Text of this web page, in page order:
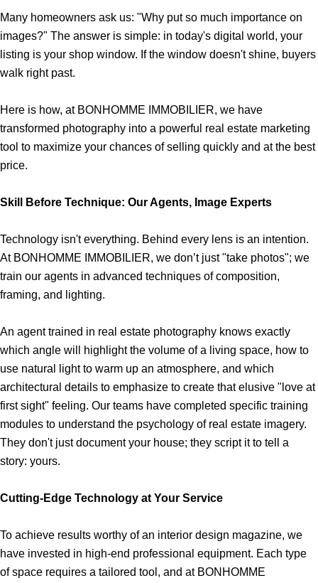
Many homeowners ask us: "Why put so much importance on
images?" The answer is simple: in today's digital world, your
listing is your shop window. If the window doesn't shine, buyers
walk right past.
Here is how, at BONHOMME IMMOBILIER, we have
transformed photography into a powerful real estate marketing
tool to maximize your chances of selling quickly and at the best
price.
Skill Before Technique: Our Agents, Image Experts
Technology isn't everything. Behind every lens is an intention.
At BONHOMME IMMOBILIER, we don’t just "take photos"; we
train our agents in advanced techniques of composition,
framing, and lighting.
An agent trained in real estate photography knows exactly
which angle will highlight the volume of a living space, how to
use natural light to warm up an atmosphere, and which
architectural details to emphasize to create that elusive "love at
first sight" feeling. Our teams have completed specific training
modules to understand the psychology of real estate imagery.
They don't just document your house; they script it to tell a
story: yours.
Cutting-Edge Technology at Your Service
To achieve results worthy of an interior design magazine, we
have invested in high-end professional equipment. Each type
of space requires a tailored tool, and at BONHOMME